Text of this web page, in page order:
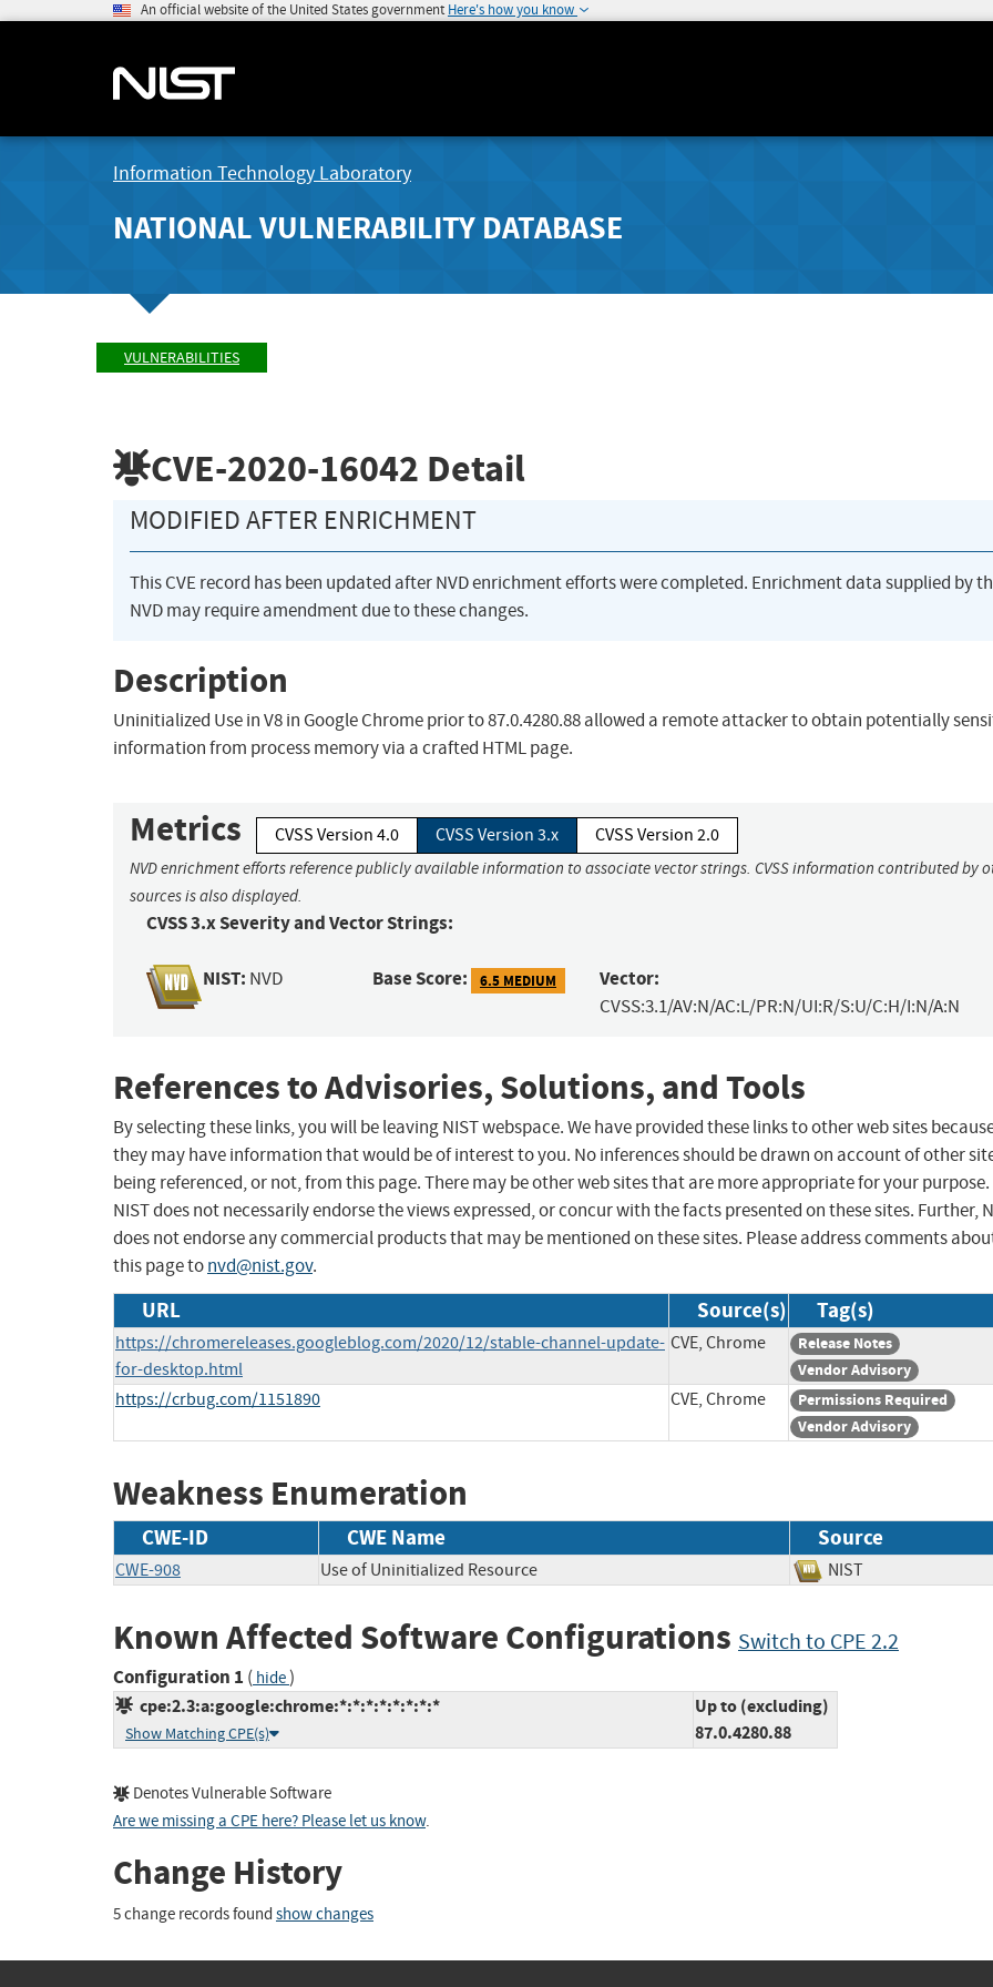
An official website of the United States government Here's how you know
Information Technology Laboratory
NATIONAL VULNERABILITY DATABASE
VULNERABILITIES
CVE-2020-16042 Detail
MODIFIED AFTER ENRICHMENT
This CVE record has been updated after NVD enrichment efforts were completed. Enrichment data supplied by
NVD may require amendment due to these changes.
Description
Uninitialized Use in V8 in Google Chrome prior to 87.0.4280.88 allowed a remote attacker to obtain potentially
information from process memory via a crafted HTML page.
Metrics CVSS Version 4.0 CVSS Version 3.x CVSS Version 2.0
NVD enrichment efforts reference publicly available information to associate vector strings. CVSS information contributed by
sources is also displayed.
CVSS 3.x Severity and Vector Strings:
NIST: NVD Base Score: 6.5 MEDIUM Vector:
CVSS:3.1/AV:N/AC:L/PR:N/UI:R/S:U/C:H/I:N/A:N
References to Advisories, Solutions, and Tools
By selecting these links, you will be leaving NIST webspace. We have provided these links to other web sites
they may have information that would be of interest to you. No inferences should be drawn on account of other
being referenced, or not, from this page. There may be other web sites that are more appropriate for your purpose.
NIST does not necessarily endorse the views expressed, or concur with the facts presented on these sites. Further,
does not endorse any commercial products that may be mentioned on these sites. Please address comments
this page tonvd@nist.gov.
URL Source(s) Tag(s)
https://chromereleases.googleblog.com/2020/12/stable-channel-update-
for-desktop.html
CVE, Chrome
Release Notes
Vendor Advisory
https://crbug.com/1151890 CVE, Chrome
Permissions Required
Vendor Advisory
Weakness Enumeration
CWE-ID CWE Name Source
CWE-908 Use of Uninitialized Resource NIST
Known Affected Software Configurations Switch to CPE 2.2
Configuration 1 ( hide)
cpe:2.3:a:google:chrome:*:*:*:*:*:*:*:*
Show Matching CPE(s)
Up to (excluding)
87.0.4280.88
Denotes Vulnerable Software
Are we missing a CPE here? Please let us know.
Change History
5 change records found show changes